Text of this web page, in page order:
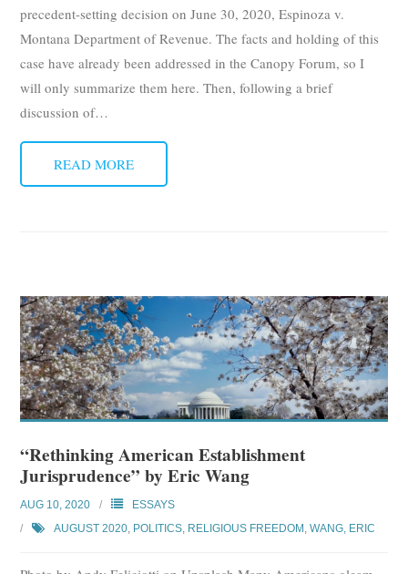
precedent-setting decision on June 30, 2020, Espinoza v.
Montana Department of Revenue. The facts and holding of this
case have already been addressed in the Canopy Forum, so I
will only summarize them here. Then, following a brief
discussion of…
READ MORE
“Rethinking American Establishment
Jurisprudence” by Eric Wang
AUG 10, 2020
ESSAYS
AUGUST 2020, POLITICS, RELIGIOUS FREEDOM,WANG, ERIC